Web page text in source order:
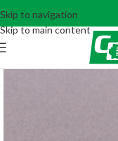
Skip to navigation
Skip to main content